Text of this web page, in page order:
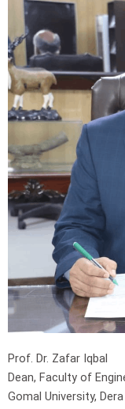
Prof. Dr. Zafar Iqbal
Dean, Faculty of
Gomal University,